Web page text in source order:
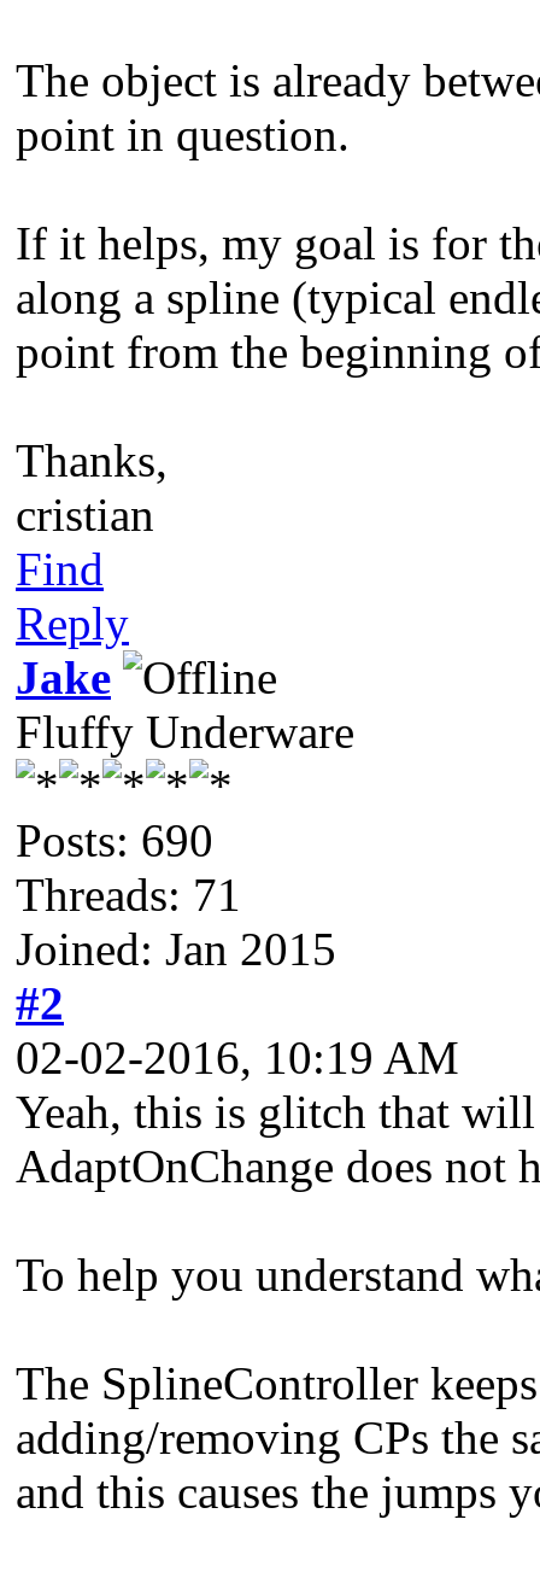
The object is already
point in question.
If it helps, my goal is for
along a spline (typical
point from the beginning
Thanks,
cristian
Find
Reply
Jake
Fluffy Underware
Posts: 690
Threads: 71
Joined: Jan 2015
#2
02-02-2016, 10:19 AM
Yeah, this is glitch that
AdaptOnChange does not
To help you understand
The SplineController
adding/removing CPs the
and this causes the jumps